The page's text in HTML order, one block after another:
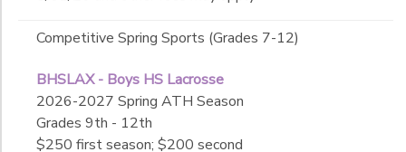
Competitive Spring Sports (Grades 7-12)
BHSLAX - Boys HS Lacrosse
2026-2027 Spring ATH Season
Grades 9th - 12th
$250 first season; $200 second